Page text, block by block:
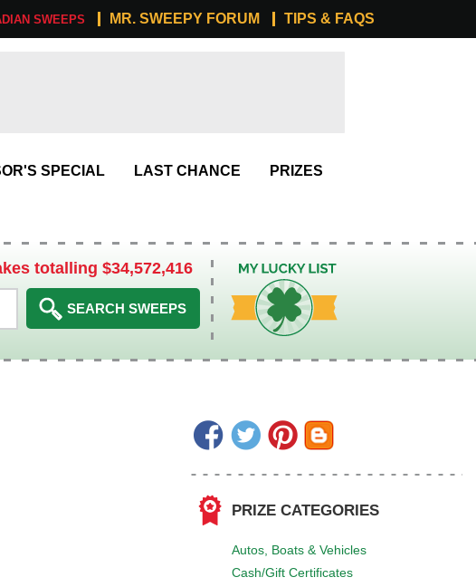
SWEEPS MR. SWEEPY FORUM TIPS & FAQS
SPECIAL LAST CHANCE PRIZES
totalling $34,572,416 My Lucky List
PRIZE CATEGORIES
Autos, Boats & Vehicles
Cash/Gift Certificates